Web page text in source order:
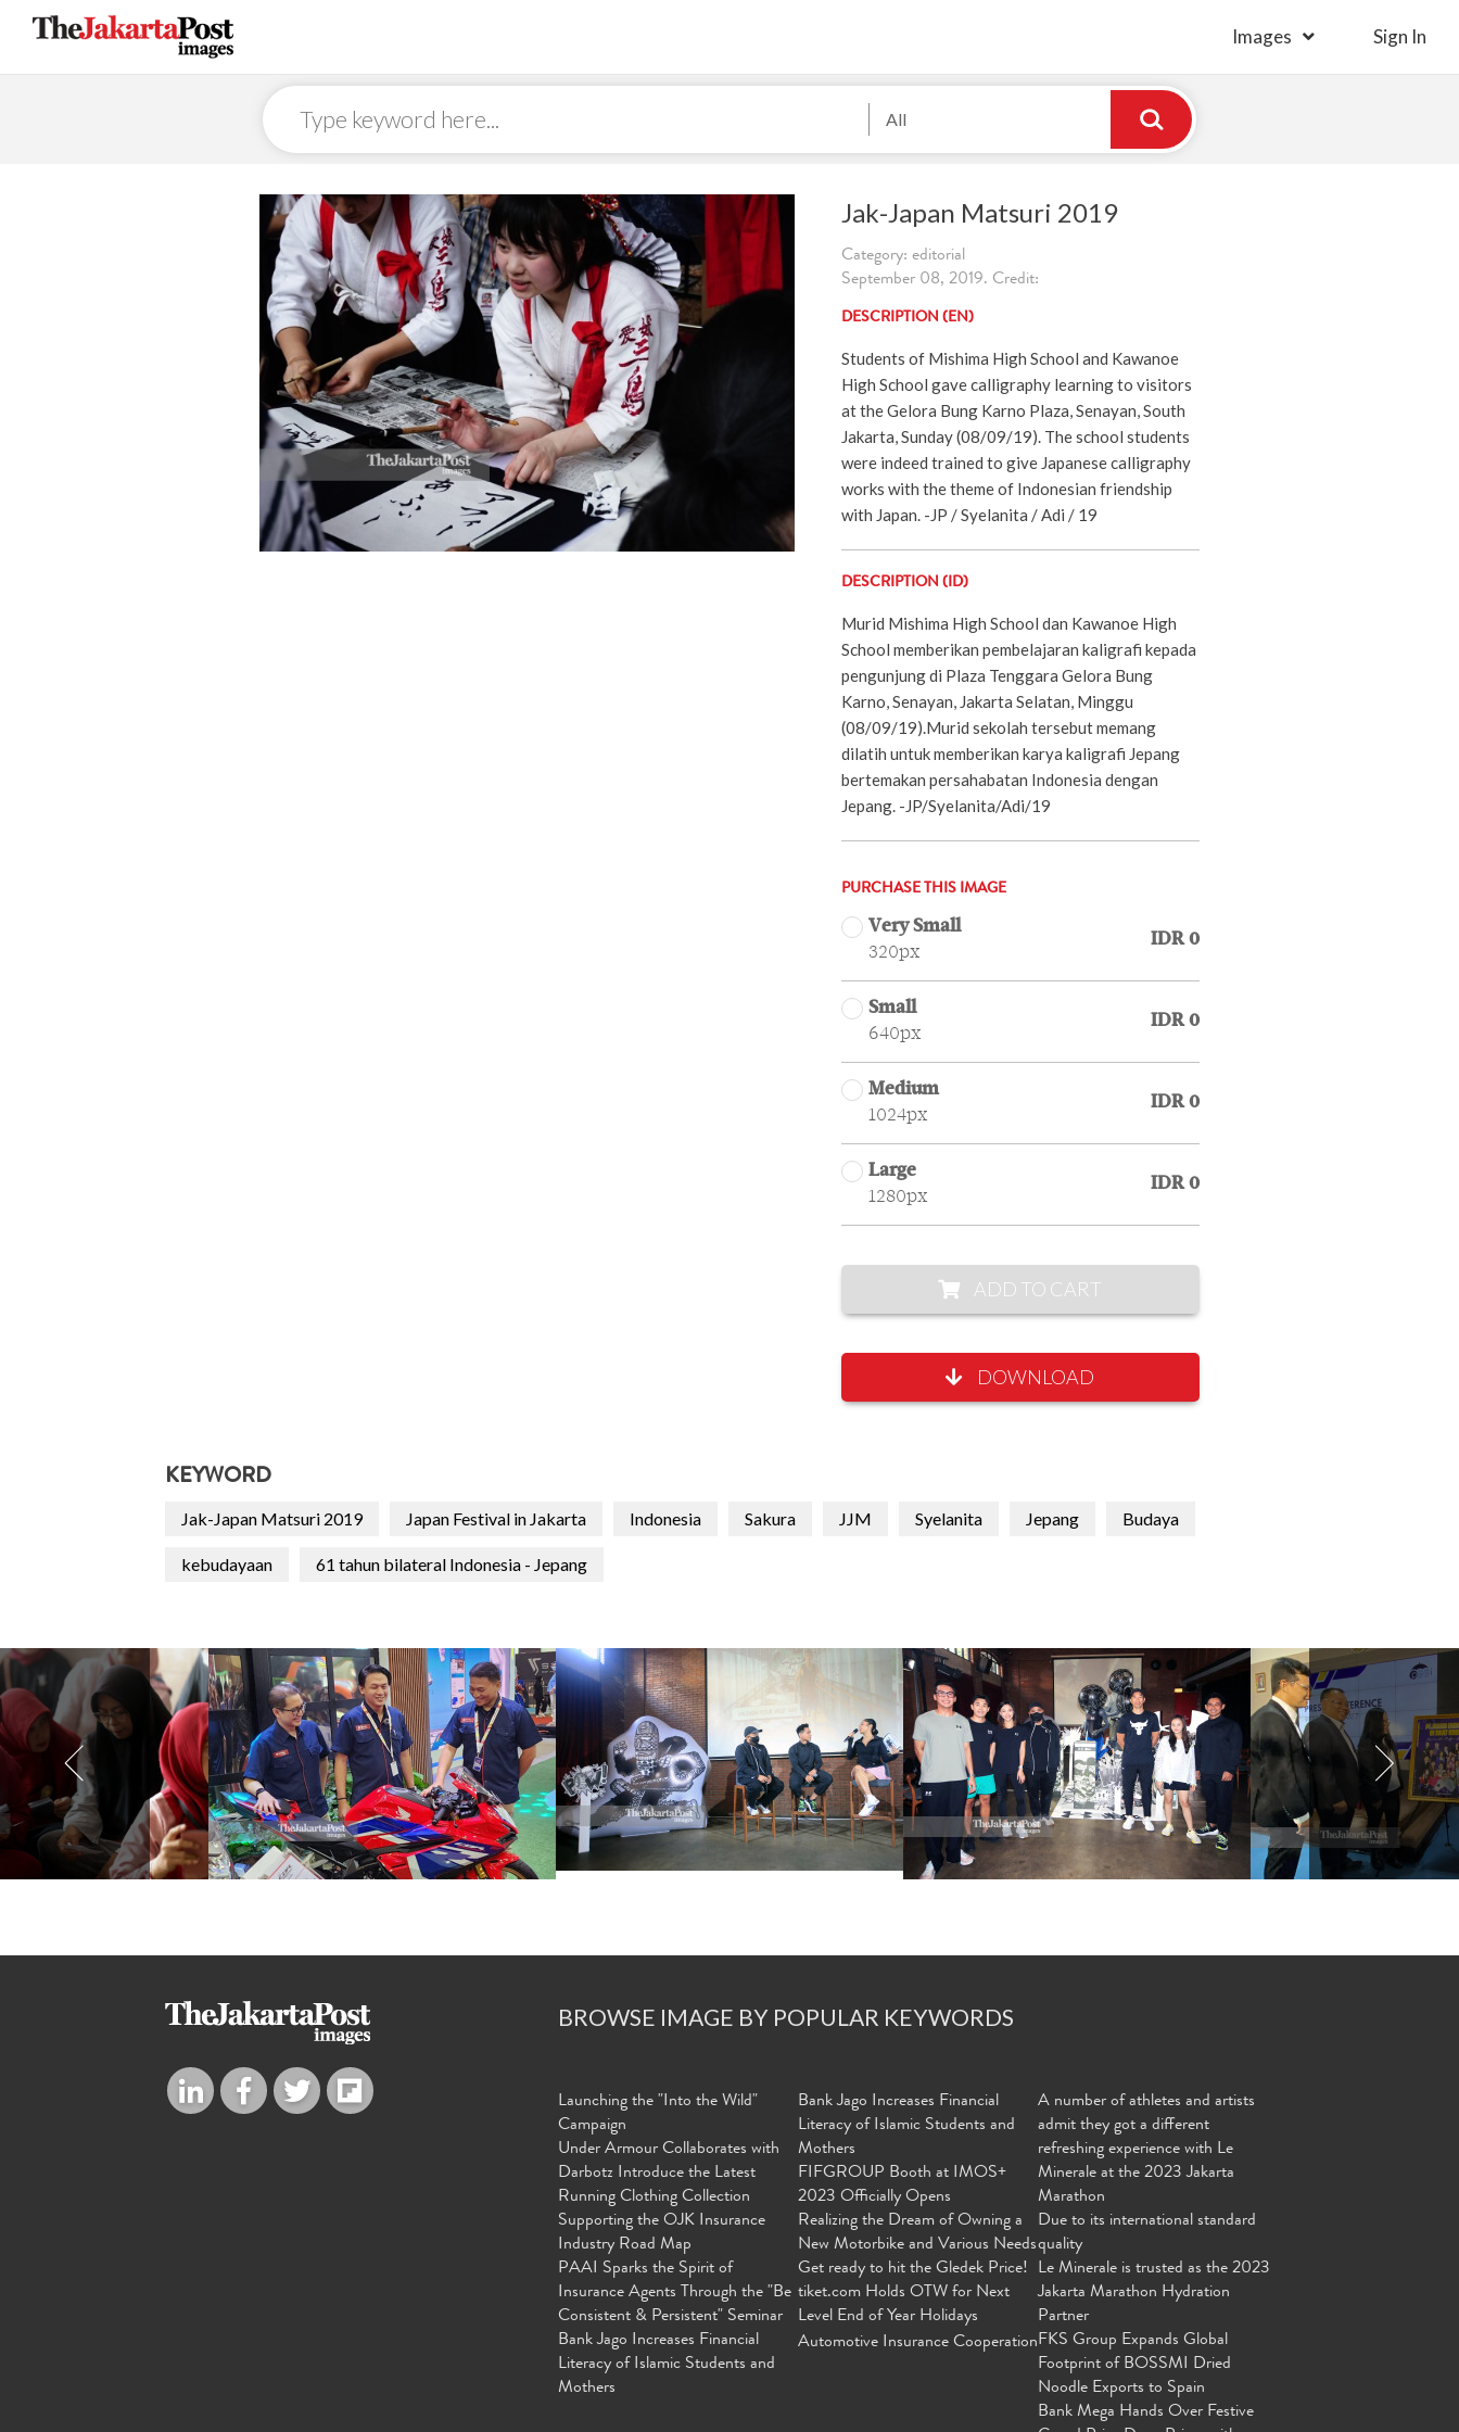
Images Sign In
All
Jak-Japan Matsuri 2019
Category: editorial
September 08, 2019. Credit:
DESCRIPTION (EN)
Students of Mishima High School and Kawanoe
High School gave calligraphy learning to visitors
at the Gelora Bung Karno Plaza, Senayan, South
Jakarta, Sunday (08/09/19). The school students
were indeed trained to give Japanese calligraphy
works with the theme of Indonesian friendship
with Japan. -JP / Syelanita / Adi / 19
DESCRIPTION (ID)
Murid Mishima High School dan Kawanoe High
School memberikan pembelajaran kaligrafi kepada
pengunjung di Plaza Tenggara Gelora Bung
Karno, Senayan, Jakarta Selatan, Minggu
(08/09/19).Murid sekolah tersebut memang
dilatih untuk memberikan karya kaligrafi Jepang
bertemakan persahabatan Indonesia dengan
Jepang. -JP/Syelanita/Adi/19
PURCHASE THIS IMAGE
Very Small
320px
IDR 0
Small
640px
IDR 0
Medium
1024px
IDR 0
Large
1280px
IDR 0
ADD TO CART
DOWNLOAD
KEYWORD
Jak-Japan Matsuri 2019 Japan Festival in Jakarta Indonesia Sakura JJM Syelanita Jepang Budaya
kebudayaan 61 tahun bilateral Indonesia - Jepang
BROWSE IMAGE BY POPULAR KEYWORDS
Launching the "Into the Wild"
Campaign
Under Armour Collaborates with
Darbotz Introduce the Latest
Running Clothing Collection
Supporting the OJK Insurance
Industry Road Map
PAAI Sparks the Spirit of
Insurance Agents Through the "Be
Consistent & Persistent" Seminar
Bank Jago Increases Financial
Literacy of Islamic Students and
Mothers
Bank Jago Increases Financial
Literacy of Islamic Students and
Mothers
FIFGROUP Booth at IMOS+
2023 Officially Opens
Realizing the Dream of Owning a
New Motorbike and Various Needs
Get ready to hit the Gledek Price!
tiket.com Holds OTW for Next
Level End of Year Holidays
Automotive Insurance Cooperation
A number of athletes and artists
admit they got a different
refreshing experience with Le
Minerale at the 2023 Jakarta
Marathon
Due to its international standard
quality
Le Minerale is trusted as the 2023
Jakarta Marathon Hydration
Partner
FKS Group Expands Global
Footprint of BOSSMI Dried
Noodle Exports to Spain
Bank Mega Hands Over Festive